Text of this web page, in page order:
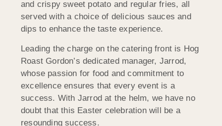
and crispy sweet potato and regular fries, all
served with a choice of delicious sauces and
dips to enhance the taste experience.
Leading the charge on the catering front is Hog
Roast Gordon’s dedicated manager, Jarrod,
whose passion for food and commitment to
excellence ensures that every event is a
success. With Jarrod at the helm, we have no
doubt that this Easter celebration will be a
resounding success.